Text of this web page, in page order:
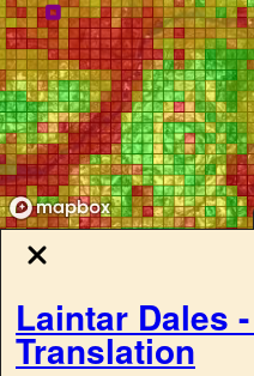
Laintar Dales
Translation